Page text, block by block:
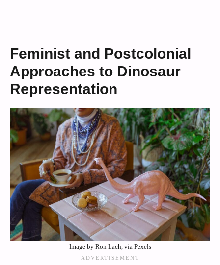
Feminist and Postcolonial
Approaches to Dinosaur
Representation
Image by Ron Lach, via Pexels